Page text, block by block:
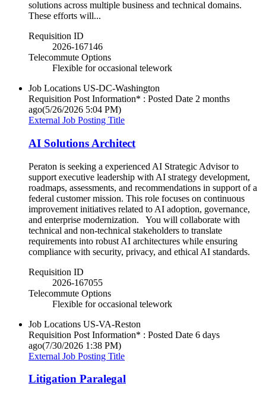
solutions across multiple business and technical domains.
These efforts will...
Requisition ID
2026-167146
Telecommute Options
Flexible for occasional telework
Job Locations US-DC-Washington
Requisition Post Information* : Posted Date 2 months
ago(5/26/2026 5:04 PM)
External Job Posting Title
AI Solutions Architect
Peraton is seeking a experienced AI Strategic Advisor to
support executive leadership with AI strategy development,
roadmaps, assessments, and recommendations in support of a
federal customer mission. This role focuses on continuous
improvement initiatives related to AI adoption, governance,
and enterprise modernization. You will collaborate with
technical and non-technical stakeholders to translate
requirements into robust AI architectures while ensuring
compliance with security, privacy, and ethical AI standards.
Requisition ID
2026-167055
Telecommute Options
Flexible for occasional telework
Job Locations US-VA-Reston
Requisition Post Information* : Posted Date 6 days
ago(7/30/2026 1:38 PM)
External Job Posting Title
Litigation Paralegal